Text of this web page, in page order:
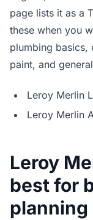
page lists it as a
these when you
plumbing basics,
paint, and
Leroy Merlin
Leroy Merlin
Leroy
best for
planning